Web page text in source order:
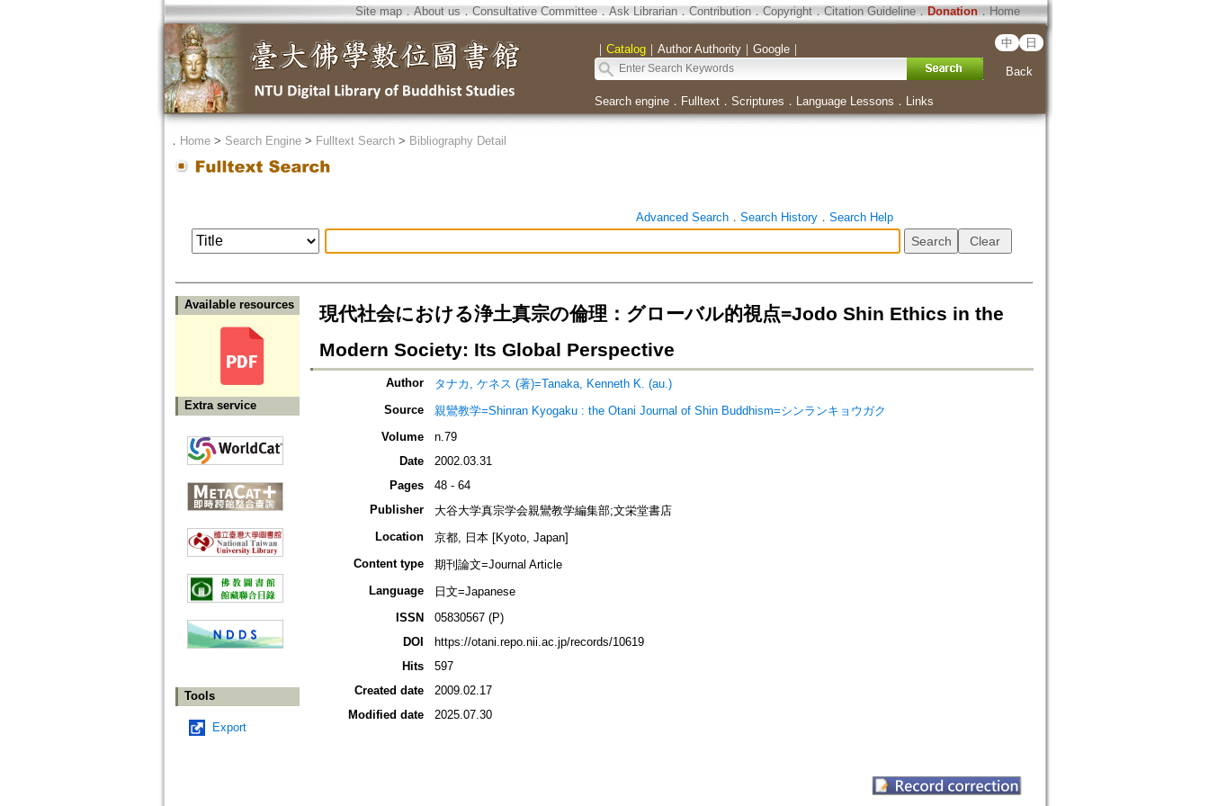
Site map．About us ． Consultative Committee． Ask Librarian． Contribution．Copyright．Citation Guideline． Donation．Home
｜ Catalog｜ Author Authority｜ Google｜ 中 日
Back
Search engine． Fulltext． Scriptures ． Language Lessons ． Links
． Home> Search Engine> Fulltext Search> Bibliography Detail
Advanced Search． Search History． Search Help
Available resources
Extra service
Tools
Export
現代社会における浄土真宗の倫理：グローバル的視点=Jodo Shin Ethics in the
Modern Society: Its Global Perspective
Author
タナカ, ケネス (著)=Tanaka, Kenneth K. (au.)
Source
親鸞教学=Shinran Kyogaku : the Otani Journal of Shin Buddhism=シンランキョウガク
Volume
n.79
Date
2002.03.31
Pages
48 - 64
Publisher
大谷大学真宗学会親鸞教学編集部;文栄堂書店
Location
京都, 日本 [Kyoto, Japan]
Content type
期刊論文=Journal Article
Language
日文=Japanese
ISSN
05830567 (P)
DOI
https://otani.repo.nii.ac.jp/records/10619
Hits
597
Created date
2009.02.17
Modified date
2025.07.30